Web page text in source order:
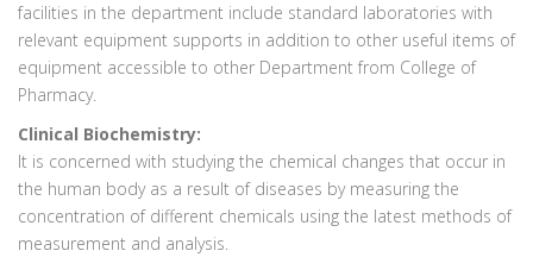
facilities in the department include standard laboratories with
relevant equipment supports in addition to other useful items of
equipment accessible to other Department from College of
Pharmacy.
Clinical Biochemistry:
It is concerned with studying the chemical changes that occur in
the human body as a result of diseases by measuring the
concentration of different chemicals using the latest methods of
measurement and analysis.